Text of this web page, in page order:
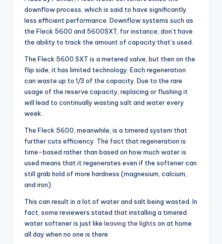
downflow process, which is said to have significantly
less efficient performance. Downflow systems such as
the Fleck 5600 and 5600SXT, for instance, don’t have
the ability to track the amount of capacity that’s used.
The Fleck 5600 SXT is a metered valve, but then on the
flip side, it has limited technology. Each regeneration
can waste up to 1/3 of the capacity. Due to the rare
usage of the reserve capacity, replacing or flushing it
will lead to continually wasting salt and water every
week.
The Fleck 5600, meanwhile, is a timered system that
further cuts efficiency. The fact that regeneration is
time-based rather than based on how much water is
used means that it regenerates even if the softener can
still grab hold of more hardness (magnesium, calcium,
and iron).
This can result in a lot of water and salt being wasted. In
fact, some reviewers stated that installing a timered
water softener is just like leaving the lights on at home
all day when no one is there.